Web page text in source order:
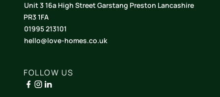
Unit 3 16a High Street Garstang Preston Lancashire
PR3 1FA
01995 213101
hello@love-homes.co.uk
FOLLOW US